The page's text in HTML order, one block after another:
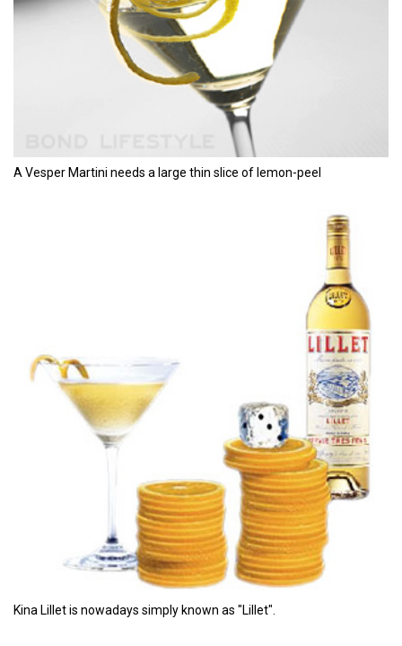
A Vesper Martini needs a large thin slice of lemon-peel
Kina Lillet is nowadays simply known as "Lillet".